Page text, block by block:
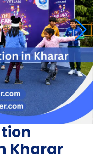
Kharar